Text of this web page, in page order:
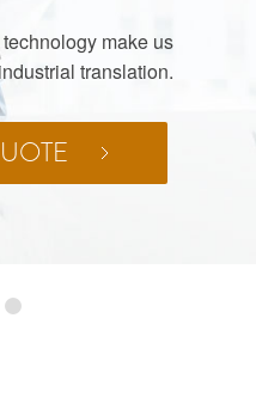
make us
translation.